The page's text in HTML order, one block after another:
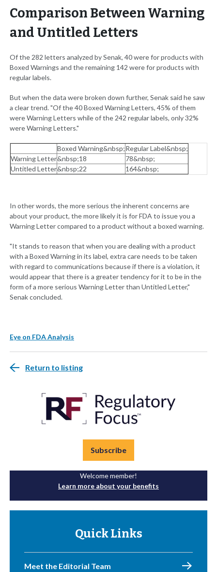
Comparison Between Warning
and Untitled Letters
Of the 282 letters analyzed by Senak, 40 were for products with
Boxed Warnings and the remaining 142 were for products with
regular labels.
But when the data were broken down further, Senak said he saw
a clear trend. "Of the 40 Boxed Warning Letters, 45% of them
were Warning Letters while of the 242 regular labels, only 32%
were Warning Letters."
Boxed Warning&nbsp;Regular Label&nbsp;
Warning Letter&nbsp;18
78&nbsp;
Untitled Letter&nbsp;22 164&nbsp;
In other words, the more serious the inherent concerns are
about your product, the more likely it is for FDA to issue you a
Warning Letter compared to a product without a boxed warning.
"It stands to reason that when you are dealing with a product
with a Boxed Warning in its label, extra care needs to be taken
with regard to communications because if there is a violation, it
would appear that there is a greater tendency for it to be in the
form of a more serious Warning Letter than Untitled Letter,"
Senak concluded.
Eye on FDA Analysis
Return to listing
Subscribe
Welcome member!
Learn more about your benefits
Quick Links
Meet the Editorial Team